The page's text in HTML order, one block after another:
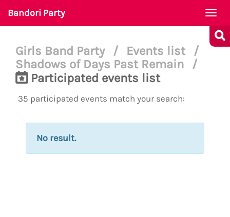
Bandori Party
Girls Band Party / Events list
/
Shadows of Days Past Remain
/
Participated events list
35 participated events match your search:
No result.